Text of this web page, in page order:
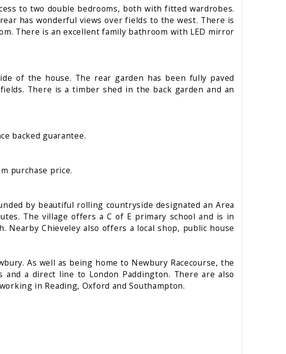
to two double bedrooms, both with fitted wardrobes.
has wonderful views over fields to the west. There is
There is an excellent family bathroom with LED mirror
of the house. The rear garden has been fully paved
There is a timber shed in the back garden and an
backed guarantee.
purchase price.
by beautiful rolling countryside designated an Area
The village offers a C of E primary school and is in
Nearby Chieveley also offers a local shop, public house
As well as being home to Newbury Racecourse, the
a direct line to London Paddington. There are also
in Reading, Oxford and Southampton.